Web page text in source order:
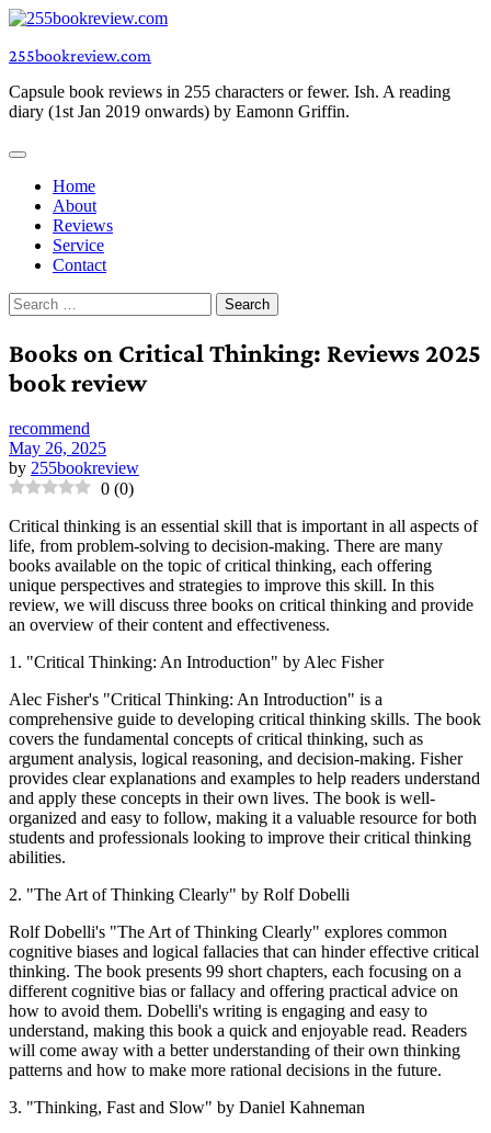
Skip
content
255bookreview.com
Capsule book reviews in 255 characters or fewer. Ish. A reading
diary (1st Jan 2019 onwards) by Eamonn Griffin.
Home
About
Reviews
Service
Contact
Search
for:
Books on Critical Thinking: Reviews 2025
book review
recommend
May 26, 2025
by 255bookreview
0 (0)
Critical thinking is an essential skill that is important in all aspects of
life, from problem-solving to decision-making. There are many
books available on the topic of critical thinking, each offering
unique perspectives and strategies to improve this skill. In this
review, we will discuss three books on critical thinking and provide
an overview of their content and effectiveness.
1. "Critical Thinking: An Introduction" by Alec Fisher
Alec Fisher's "Critical Thinking: An Introduction" is a
comprehensive guide to developing critical thinking skills. The book
covers the fundamental concepts of critical thinking, such as
argument analysis, logical reasoning, and decision-making. Fisher
provides clear explanations and examples to help readers understand
and apply these concepts in their own lives. The book is well-
organized and easy to follow, making it a valuable resource for both
students and professionals looking to improve their critical thinking
abilities.
2. "The Art of Thinking Clearly" by Rolf Dobelli
Rolf Dobelli's "The Art of Thinking Clearly" explores common
cognitive biases and logical fallacies that can hinder effective critical
thinking. The book presents 99 short chapters, each focusing on a
different cognitive bias or fallacy and offering practical advice on
how to avoid them. Dobelli's writing is engaging and easy to
understand, making this book a quick and enjoyable read. Readers
will come away with a better understanding of their own thinking
patterns and how to make more rational decisions in the future.
3. "Thinking, Fast and Slow" by Daniel Kahneman